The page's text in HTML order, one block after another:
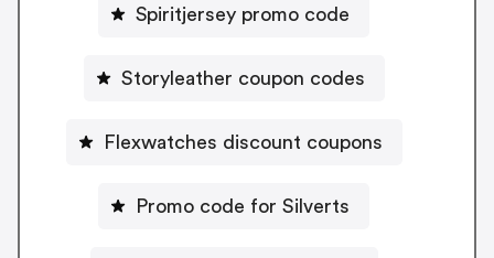
Spiritjersey promo code
Storyleather coupon codes
Flexwatches discount coupons
Promo code for Silverts